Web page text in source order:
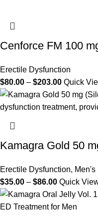
Cenforce FM 100
Erectile Dysfunction
$80.00 – $203.00 Quick
Kamagra Gold 50
Erectile Dysfunction, Men's
$35.00 – $86.00 Quick